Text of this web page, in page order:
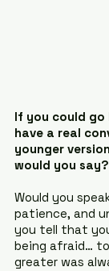
If you could go
have a real
younger
would you say?
Would you
patience, and
you tell that
being afraid…
greater was